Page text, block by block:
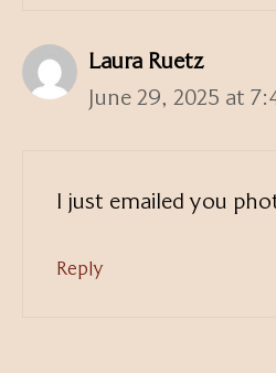
Laura Ruetz
June 29, 2025 at
I just emailed you
Reply